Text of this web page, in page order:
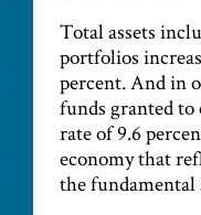
Total assets
portfolios
percent. And in
funds granted to
rate of 9.6
economy that
the